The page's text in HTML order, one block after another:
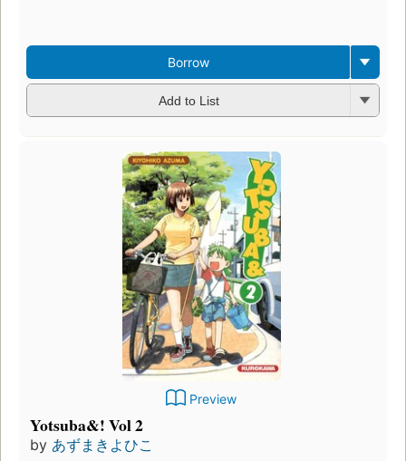
Borrow
Add to List
Preview
Yotsuba&! Vol 2
by あずまきよひこ